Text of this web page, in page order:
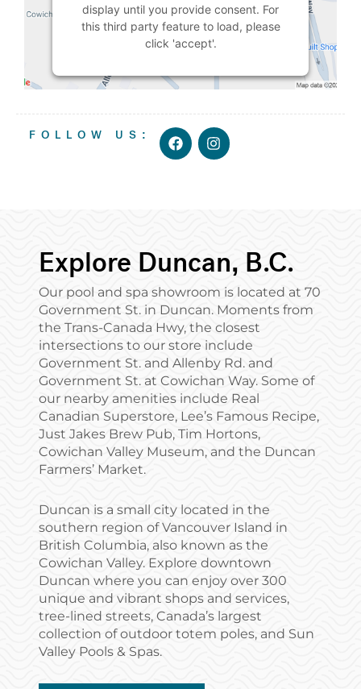
display until you provide consent. For
this third party feature to load, please
click 'accept'.
MORE
ACCEPT
FOLLOW US:
F
a
c
I
n
s
Explore Duncan, B.C.
Our pool and spa showroom is located at 70
Government St. in Duncan. Moments from
the Trans-Canada Hwy, the closest
intersections to our store include
Government St. and Allenby Rd. and
Government St. at Cowichan Way. Some of
our nearby amenities include Real
Canadian Superstore, Lee’s Famous Recipe,
Just Jakes Brew Pub, Tim Hortons,
Cowichan Valley Museum, and the Duncan
Farmers’ Market.
Duncan is a small city located in the
southern region of Vancouver Island in
British Columbia, also known as the
Cowichan Valley. Explore downtown
Duncan where you can enjoy over 300
unique and vibrant shops and services,
tree-lined streets, Canada’s largest
collection of outdoor totem poles, and Sun
Valley Pools & Spas.